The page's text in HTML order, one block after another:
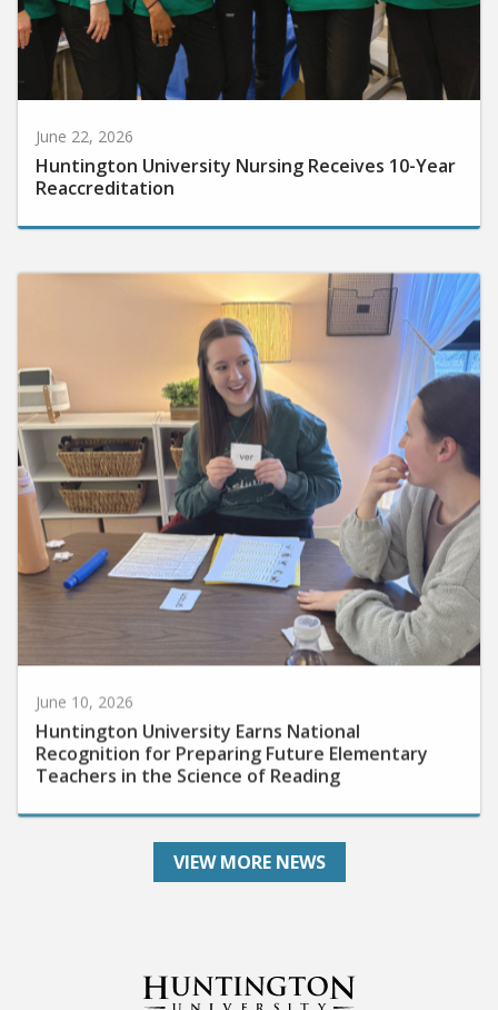
Huntington University Nursing Receives 10-Year
Reaccreditation
Huntington University Earns National
Recognition for Preparing Future Elementary
Teachers in the Science of Reading
VIEW MORE NEWS